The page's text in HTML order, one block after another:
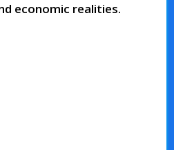
economic realities.